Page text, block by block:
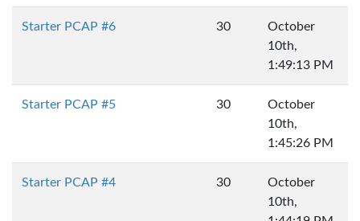
Starter PCAP #6 30
October
10th,
1:49:13 PM
Starter PCAP #5 30
October
10th,
1:45:26 PM
Starter PCAP #4 30
October
10th,